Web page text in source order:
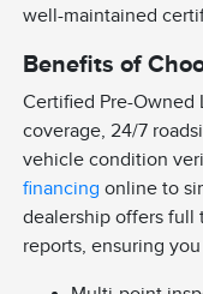
well-maintained
Benefits of
Certified Pre-Owned
coverage, 24/7
vehicle condition
financing online to
dealership offers full
reports, ensuring